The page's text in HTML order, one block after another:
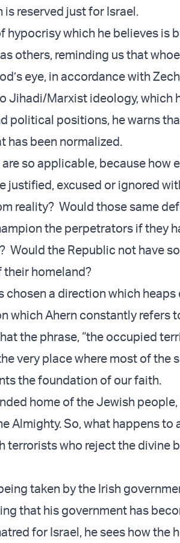
reserved just for Israel.
hypocrisy which he believes is
others, reminding us that
eye, in accordance with
Jihadi/Marxist ideology, which
political positions, he warns
has been normalized.
are so applicable, because how
justified, excused or ignored
reality? Would those same
the perpetrators if they
Would the Republic not have
their homeland?
chosen a direction which
which Ahern constantly refers
the phrase, “the occupied
very place where most of the
the foundation of our faith.
home of the Jewish
Almighty. So, what happens
terrorists who reject the divine
taken by the Irish
that his government has
for Israel, he sees how the